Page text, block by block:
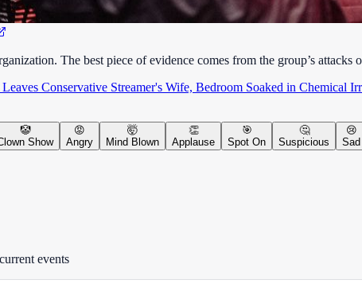
The best piece of evidence comes from the group’s
Conservative Streamer's Wife, Bedroom Soaked in Chemical
🤡
Show
😡
Angry
🤯
Mind Blown
👏
Applause
🎯
Spot On
🤔
Suspicious
😢
Sad
events